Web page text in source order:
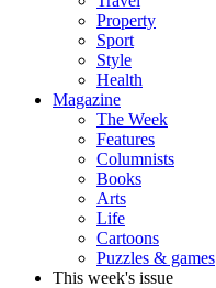
Property
Sport
Style
Health
Magazine
The Week
Features
Columnists
Books
Arts
Life
Cartoons
Puzzles & games
This week's issue